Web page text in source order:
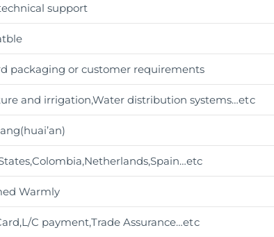
support
packaging or customer requirements
and irrigation,Water distribution systems…etc
Warmly
C payment,Trade Assurance…etc